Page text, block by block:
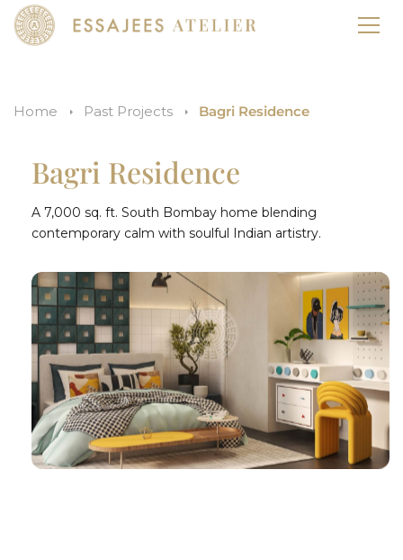
Home Past Projects Bagri Residence
Bagri Residence
A 7,000 sq. ft. South Bombay home blending
contemporary calm with soulful Indian artistry.